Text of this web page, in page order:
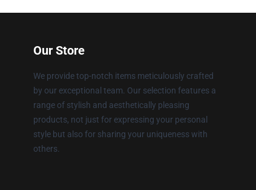
Our Store
We provide top-notch items meticulously crafted
by our exceptional team. Our selection features a
range of stylish and aesthetically pleasing
products, not just for expressing your personal
style but also for sharing your uniqueness with
others.